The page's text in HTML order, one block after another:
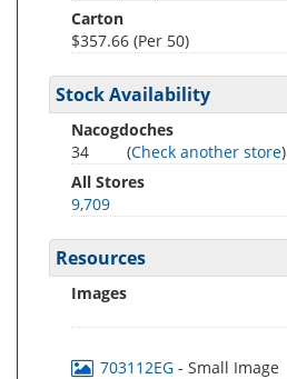
Carton
$357.66 (Per 50)
Stock Availability
Nacogdoches
34
(Check another store)
All Stores
9,709
Resources
Images
703112EG - Small Image